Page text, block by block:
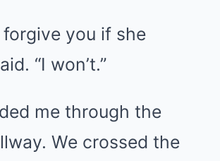
forgive you if she
“I won’t.”
me through the
We crossed the